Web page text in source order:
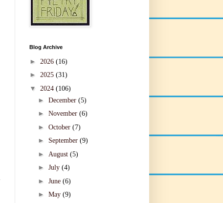
Blog Archive
► 2026 (16)
► 2025 (31)
▼ 2024 (106)
► December (5)
► November (6)
► October (7)
► September (9)
► August (5)
► July (4)
► June (6)
► May (9)